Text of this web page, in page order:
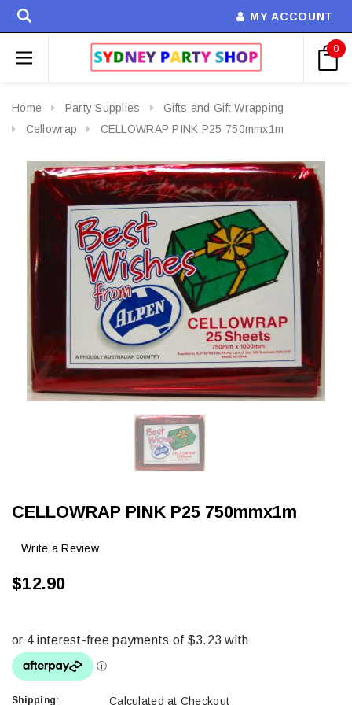
MY ACCOUNT
0
Home Party Supplies
Gifts and Gift Wrapping
Cellowrap
CELLOWRAP PINK P25 750mmx1m
CELLOWRAP PINK P25 750mmx1m
Write a Review
$12.90
Shipping: Calculated at Checkout